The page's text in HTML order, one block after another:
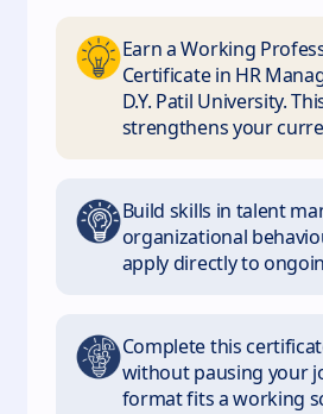
Earn a Working
Certificate in HR
D.Y. Patil University.
strengthens your
Build skills in talent
organizational
apply directly to
Complete this
without pausing your
format fits a working